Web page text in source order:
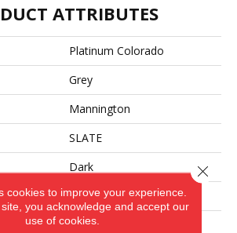
ATTRIBUTES
Platinum Colorado
Grey
Mannington
SLATE
Dark
Sheet
NatureForm® 4G
cookies to improve your experience.
you acknowledge and accept our
use of cookies.
Close